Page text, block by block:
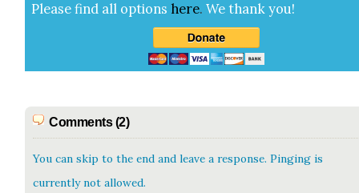
Please find all options here.We thank you!
Comments (2)
You can skip to the end and leave a response. Pinging is
currently not allowed.